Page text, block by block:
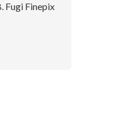
Fugi Finepix